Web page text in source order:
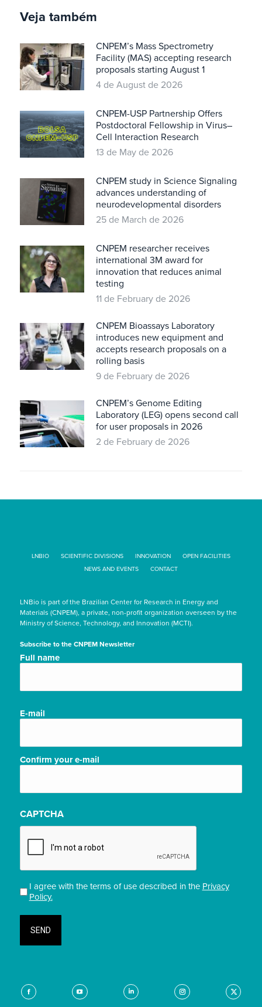
Veja também
CNPEM’s Mass Spectrometry
Facility (MAS) accepting research
proposals starting August 1
4 de August de 2026
CNPEM-USP Partnership Offers
Postdoctoral Fellowship in Virus–
Cell Interaction Research
13 de May de 2026
CNPEM study in Science Signaling
advances understanding of
neurodevelopmental disorders
25 de March de 2026
CNPEM researcher receives
international 3M award for
innovation that reduces animal
testing
11 de February de 2026
CNPEM Bioassays Laboratory
introduces new equipment and
accepts research proposals on a
rolling basis
9 de February de 2026
CNPEM’s Genome Editing
Laboratory (LEG) opens second call
for user proposals in 2026
2 de February de 2026
LNBIO SCIENTIFIC DIVISIONS INNOVATION
OPEN FACILITIES
NEWS AND EVENTS
CONTACT
LNBio is part of the Brazilian Center for Research in Energy and
Materials (CNPEM), a private, non-profit organization overseen by the
Ministry of Science, Technology, and Innovation (MCTI).
Subscribe to the CNPEM Newsletter
Nome
Full name
E-
E-mail
Confirm your e-mail
CAPTCHA
Privacidade
(Required)
I agree with the terms of use described in the Privacy
Policy.
Find us on:
Facebook YouTube Linkedin Instagram X-